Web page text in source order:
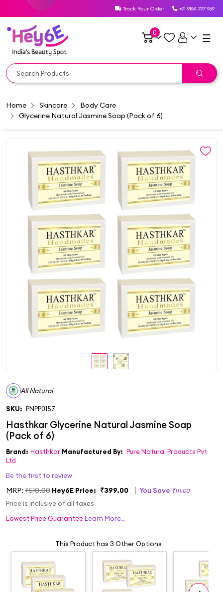
Track Your Order +91 9154 797 969
0 ☰
Home Skincare
Body Care
Glycerine Natural Jasmine Soap (Pack of 6)
All Natural
SKU: PNPP0157
Brand: Hasthkar Manufactured By: Pure Natural Products Pvt
Ltd
Be the first to review
MRP: ₹510.00 Hey6E Price: ₹399.00 You Save ₹111.00
Price is inclusive of all taxes
Lowest Price GuaranteeLearn More..
This Product has 3 Other Options